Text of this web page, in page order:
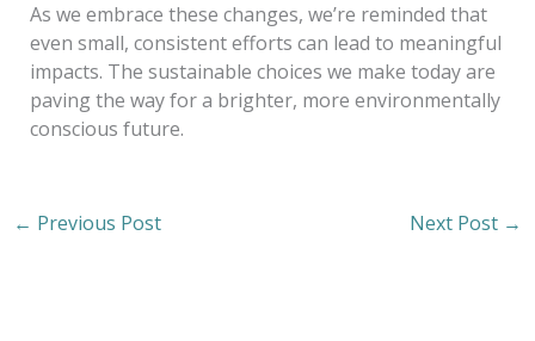
As we embrace these changes, we’re reminded that
even small, consistent efforts can lead to meaningful
impacts. The sustainable choices we make today are
paving the way for a brighter, more environmentally
conscious future.
← Previous Post Next Post →